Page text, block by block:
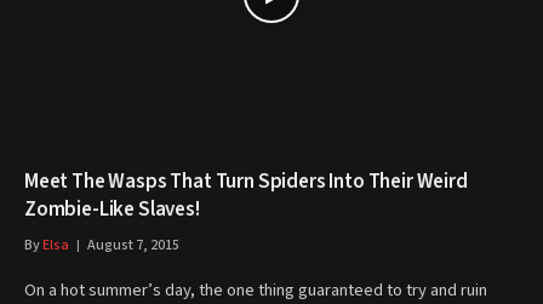
Meet The Wasps That Turn Spiders Into Their Weird
Zombie-Like Slaves!
ByElsa August 7, 2015
On a hot summer’s day, the one thing guaranteed to try and ruin